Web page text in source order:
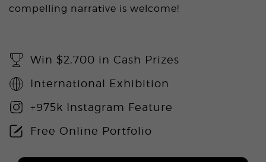
compelling narrative is welcome!
Win $2,700 in Cash Prizes
International Exhibition
+975k Instagram Feature
Free Online Portfolio